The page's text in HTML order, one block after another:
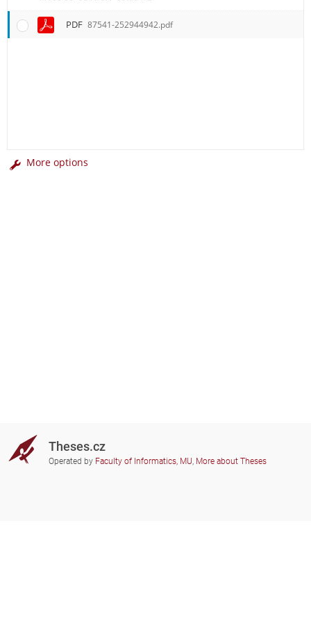
PDF 87541-252944942.pdf
More options
Theses.cz
Operated by Faculty of Informatics, MU, More about Theses